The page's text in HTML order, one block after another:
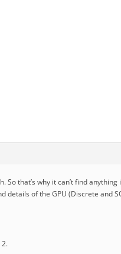
that’s why it can’t find anything
details of the GPU (Discrete and
2.